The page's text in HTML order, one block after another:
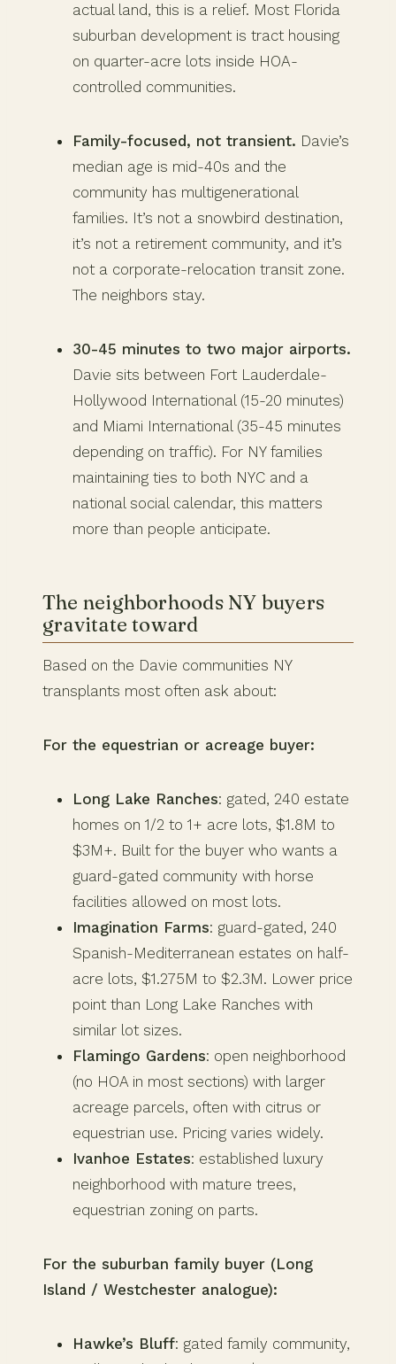
actual land, this is a relief. Most Florida
suburban development is tract housing
on quarter-acre lots inside HOA-
controlled communities.
Family-focused, not transient. Davie’s
median age is mid-40s and the
community has multigenerational
families. It’s not a snowbird destination,
it’s not a retirement community, and it’s
not a corporate-relocation transit zone.
The neighbors stay.
30-45 minutes to two major airports.
Davie sits between Fort Lauderdale-
Hollywood International (15-20 minutes)
and Miami International (35-45 minutes
depending on traffic). For NY families
maintaining ties to both NYC and a
national social calendar, this matters
more than people anticipate.
The neighborhoods NY buyers
gravitate toward
Based on the Davie communities NY
transplants most often ask about:
For the equestrian or acreage buyer:
Long Lake Ranches: gated, 240 estate
homes on 1/2 to 1+ acre lots, $1.8M to
$3M+. Built for the buyer who wants a
guard-gated community with horse
facilities allowed on most lots.
Imagination Farms: guard-gated, 240
Spanish-Mediterranean estates on half-
acre lots, $1.275M to $2.3M. Lower price
point than Long Lake Ranches with
similar lot sizes.
Flamingo Gardens: open neighborhood
(no HOA in most sections) with larger
acreage parcels, often with citrus or
equestrian use. Pricing varies widely.
Ivanhoe Estates: established luxury
neighborhood with mature trees,
equestrian zoning on parts.
For the suburban family buyer (Long
Island / Westchester analogue):
Hawke’s Bluff: gated family community,